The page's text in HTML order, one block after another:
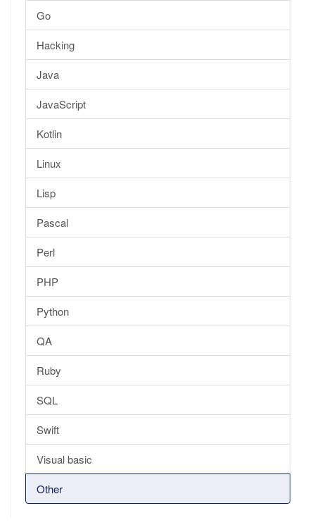
Go
Hacking
Java
JavaScript
Kotlin
Linux
Lisp
Pascal
Perl
PHP
Python
QA
Ruby
SQL
Swift
Visual basic
Other